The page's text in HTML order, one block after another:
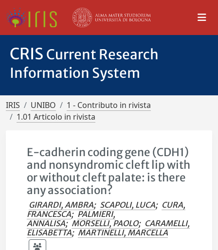
CRIS Current Research
Information System
IRIS UNIBO
1 - Contributo in rivista
1.01 Articolo in rivista
E-cadherin coding gene (CDH1)
and nonsyndromic cleft lip with
or without cleft palate: is there
any association?
GIRARDI, AMBRA; SCAPOLI, LUCA; CURA,
FRANCESCA; PALMIERI,
ANNALISA; MORSELLI, PAOLO; CARAMELLI,
ELISABETTA; MARTINELLI, MARCELLA